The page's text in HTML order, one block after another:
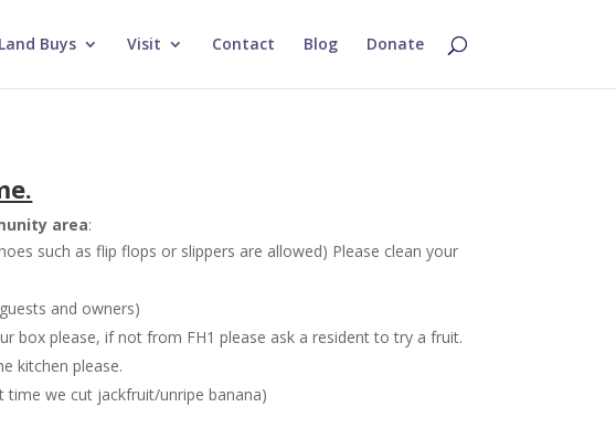
Buys Visit Contact Blog Donate
area:
such as flip flops or slippers are allowed) Please clean your
and owners)
box please, if not from FH1 please ask a resident to try a fruit.
kitchen please.
time we cut jackfruit/unripe banana)